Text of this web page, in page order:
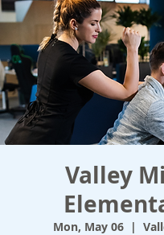
Valley
Mon, May 06
  |